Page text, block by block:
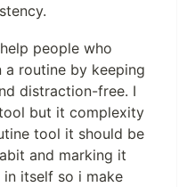
people who
routine by keeping
distraction-free. I
but it complexity
tool it should be
and marking it
itself so i make